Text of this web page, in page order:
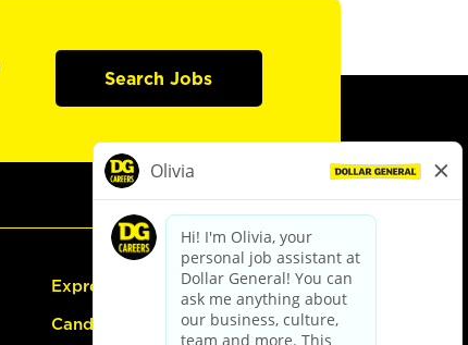
Search Jobs
Express Hiring
Candidate Guide: